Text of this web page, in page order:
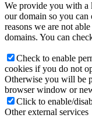
We provide you with a
our domain so you
reasons we are not
domains. You can
Check to enable
cookies if you do not
Otherwise you will be
browser window or
Click to enable/
Other external services